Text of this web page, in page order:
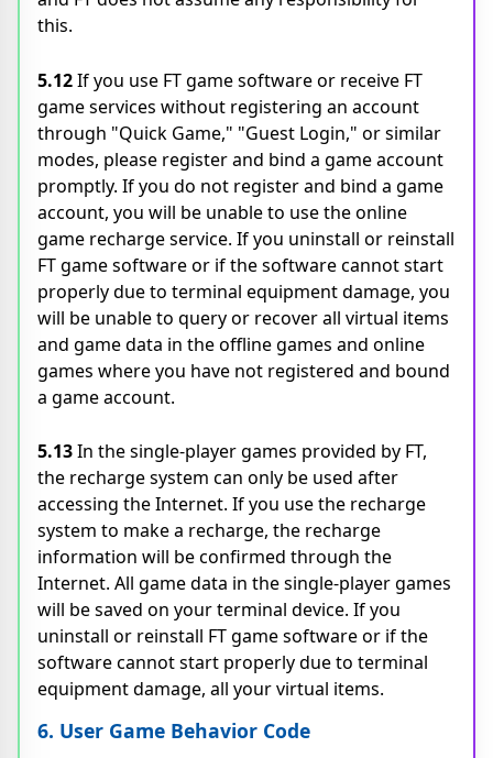
this.
5.12If you use FT game software or receive FT
game services without registering an account
through "Quick Game," "Guest Login," or similar
modes, please register and bind a game account
promptly. If you do not register and bind a game
account, you will be unable to use the online
game recharge service. If you uninstall or reinstall
FT game software or if the software cannot start
properly due to terminal equipment damage, you
will be unable to query or recover all virtual items
and game data in the offline games and online
games where you have not registered and bound
a game account.
5.13In the single-player games provided by FT,
the recharge system can only be used after
accessing the Internet. If you use the recharge
system to make a recharge, the recharge
information will be confirmed through the
Internet. All game data in the single-player games
will be saved on your terminal device. If you
uninstall or reinstall FT game software or if the
software cannot start properly due to terminal
equipment damage, all your virtual items.
6. User Game Behavior Code